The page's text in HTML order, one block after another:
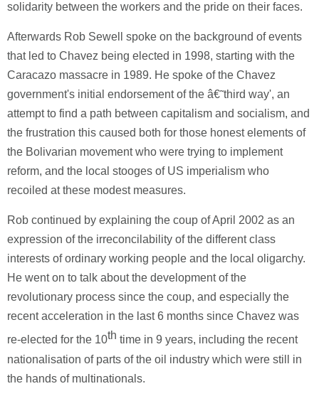
solidarity between the workers and the pride on their faces.
Afterwards Rob Sewell spoke on the background of events
that led to Chavez being elected in 1998, starting with the
Caracazo massacre in 1989. He spoke of the Chavez
government's initial endorsement of the â€˜third way', an
attempt to find a path between capitalism and socialism, and
the frustration this caused both for those honest elements of
the Bolivarian movement who were trying to implement
reform, and the local stooges of US imperialism who
recoiled at these modest measures.
Rob continued by explaining the coup of April 2002 as an
expression of the irreconcilability of the different class
interests of ordinary working people and the local oligarchy.
He went on to talk about the development of the
revolutionary process since the coup, and especially the
recent acceleration in the last 6 months since Chavez was
re-elected for the 10th time in 9 years, including the recent
nationalisation of parts of the oil industry which were still in
the hands of multinationals.